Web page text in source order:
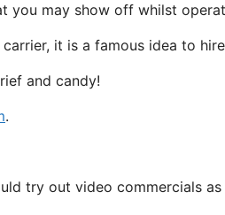
you may show off whilst
it is a famous idea to
and candy!
.
try out video commercials